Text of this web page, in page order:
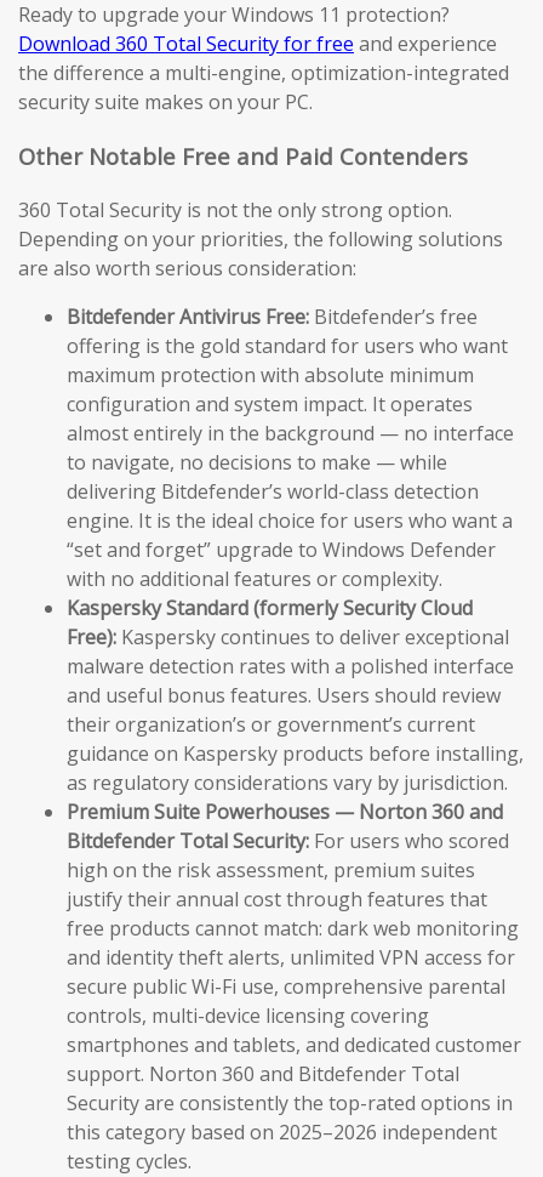
Ready to upgrade your Windows 11 protection?
Download 360 Total Security for free and experience
the difference a multi-engine, optimization-integrated
security suite makes on your PC.
Other Notable Free and Paid Contenders
360 Total Security is not the only strong option.
Depending on your priorities, the following solutions
are also worth serious consideration:
Bitdefender Antivirus Free: Bitdefender’s free
offering is the gold standard for users who want
maximum protection with absolute minimum
configuration and system impact. It operates
almost entirely in the background — no interface
to navigate, no decisions to make — while
delivering Bitdefender’s world-class detection
engine. It is the ideal choice for users who want a
“set and forget” upgrade to Windows Defender
with no additional features or complexity.
Kaspersky Standard (formerly Security Cloud
Free): Kaspersky continues to deliver exceptional
malware detection rates with a polished interface
and useful bonus features. Users should review
their organization’s or government’s current
guidance on Kaspersky products before installing,
as regulatory considerations vary by jurisdiction.
Premium Suite Powerhouses — Norton 360 and
Bitdefender Total Security: For users who scored
high on the risk assessment, premium suites
justify their annual cost through features that
free products cannot match: dark web monitoring
and identity theft alerts, unlimited VPN access for
secure public Wi-Fi use, comprehensive parental
controls, multi-device licensing covering
smartphones and tablets, and dedicated customer
support. Norton 360 and Bitdefender Total
Security are consistently the top-rated options in
this category based on 2025–2026 independent
testing cycles.